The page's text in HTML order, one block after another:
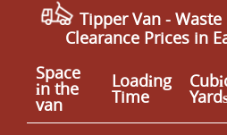
Tipper Van -
Clearance Prices in
Space
іn the
van
Loadіng
Time